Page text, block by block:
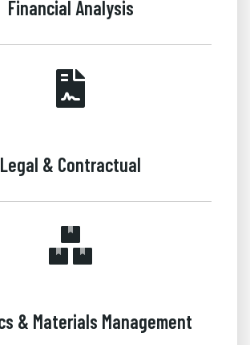
Financial Analysis
Legal & Contractual
& Materials Management